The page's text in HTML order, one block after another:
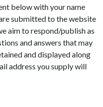
below with your name
submitted to the website
aim to respond/publish as
and answers that may
and displayed along
address you supply will